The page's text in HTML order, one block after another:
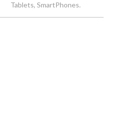
Tablets, SmartPhones.